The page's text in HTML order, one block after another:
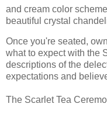
and cream color
beautiful crystal
Once you're seated,
what to expect with the
descriptions of the
expectations and
The Scarlet Tea